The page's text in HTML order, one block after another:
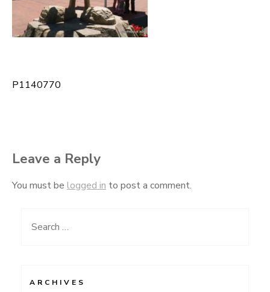
Post
P1140770
Leave a Reply
You must be logged in to post a comment.
Search
ARCHIVES